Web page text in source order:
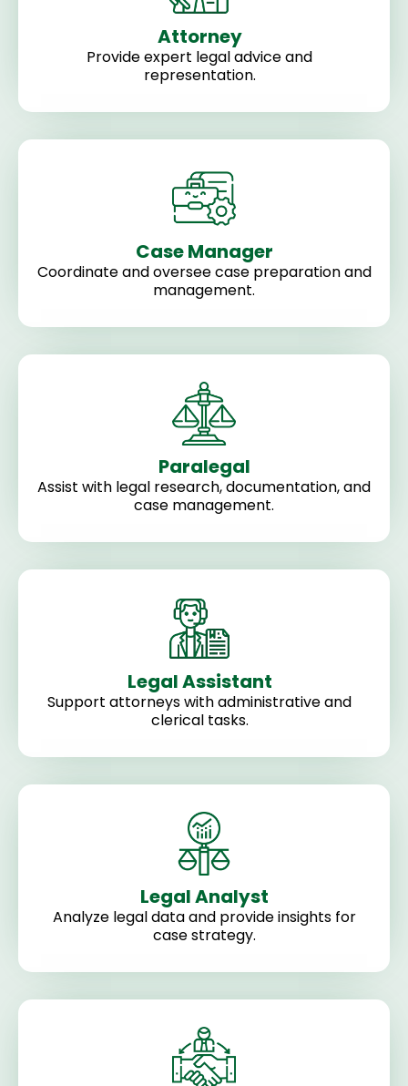
Attorney
Provide expert legal advice and
representation.
Case Manager
Coordinate and oversee case preparation and
management.
Paralegal
Assist with legal research, documentation, and
case management.
Legal Assistant
Support attorneys with administrative and
clerical tasks.
Legal Analyst
Analyze legal data and provide insights for
case strategy.